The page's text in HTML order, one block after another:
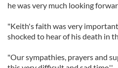
he was very much looking
"Keith's faith was very
shocked to hear of his death in
"Our sympathies, prayers and